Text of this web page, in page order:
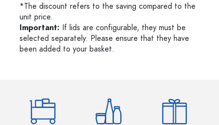
*The discount refers to the saving compared to the
unit price.
Important: If lids are configurable, they must be
selected separately. Please ensure that they have
been added to your basket.